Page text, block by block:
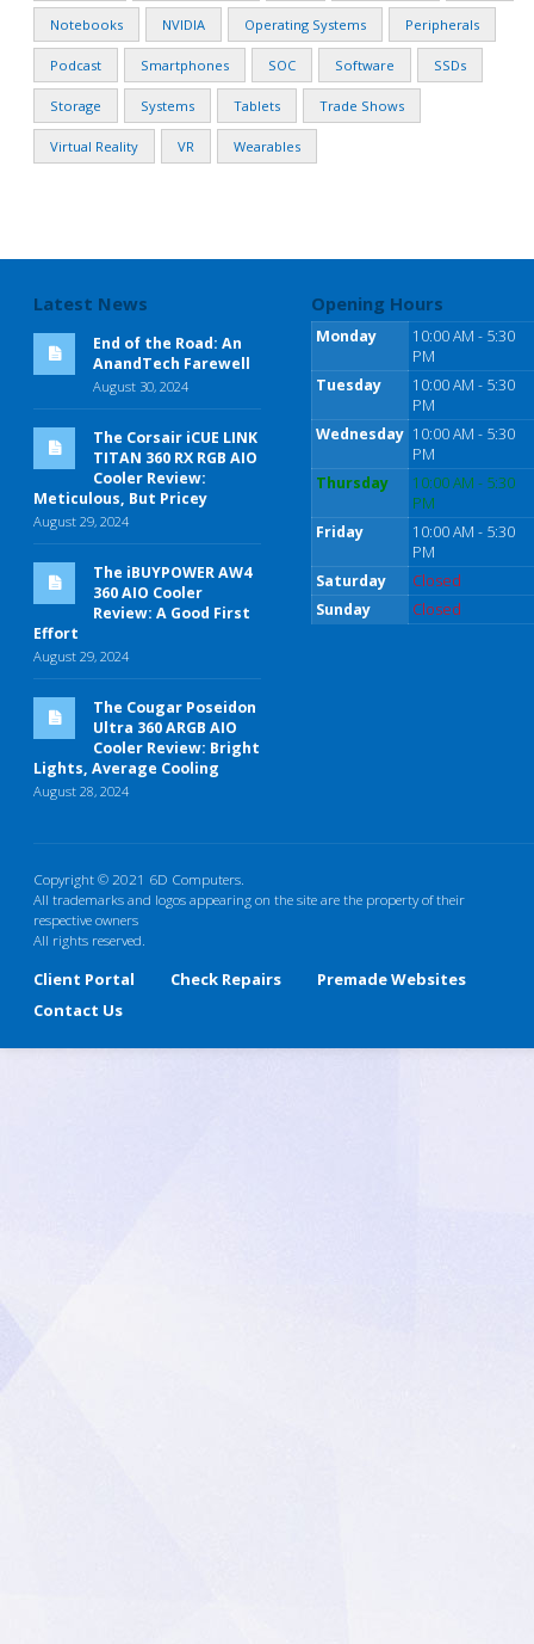
Notebooks NVIDIA Operating Systems Peripherals
Podcast Smartphones SOC Software SSDs
Storage Systems Tablets Trade Shows
Virtual Reality VR Wearables
Latest News
End of the Road: An
AnandTech Farewell
August 30, 2024
The Corsair iCUE LINK
TITAN 360 RX RGB AIO
Cooler Review:
Meticulous, But Pricey
August 29, 2024
The iBUYPOWER AW4
360 AIO Cooler
Review: A Good First
Effort
August 29, 2024
The Cougar Poseidon
Ultra 360 ARGB AIO
Cooler Review: Bright
Lights, Average Cooling
August 28, 2024
Opening Hours
Monday
10:00 AM - 5:30
PM
Tuesday
10:00 AM - 5:30
PM
Wednesday 10:00 AM - 5:30
PM
Thursday
10:00 AM - 5:30
PM
Friday
10:00 AM - 5:30
PM
Saturday
Closed
Sunday
Closed
Copyright © 2021 6D Computers.
All trademarks and logos appearing on the site are the property of their
respective owners
All rights reserved.
Client Portal Check Repairs
Premade Websites
Contact Us